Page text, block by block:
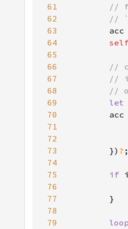
61
62
63
acc
64
65
66
67
68
69
let
70
acc
71
72
73
        })
?
74
75
if
76
77
78
79